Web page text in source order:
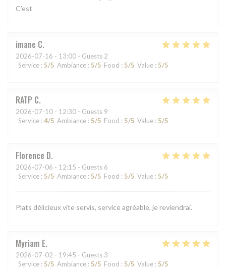
C’est
imane C
2026-07-16 - 13:00 - Guests 2
Service : 5/5 Ambiance : 5/5 Food : 5/5 Value : 5/5
RATP C
2026-07-10 - 12:30 - Guests 9
Service : 4/5 Ambiance : 5/5 Food : 5/5 Value : 5/5
Florence D
2026-07-06 - 12:15 - Guests 6
Service : 5/5 Ambiance : 5/5 Food : 5/5 Value : 5/5
Plats délicieux vite servis, service agréable, je reviendrai.
Myriam E
2026-07-02 - 19:45 - Guests 3
Service : 5/5 Ambiance : 5/5 Food : 5/5 Value : 5/5